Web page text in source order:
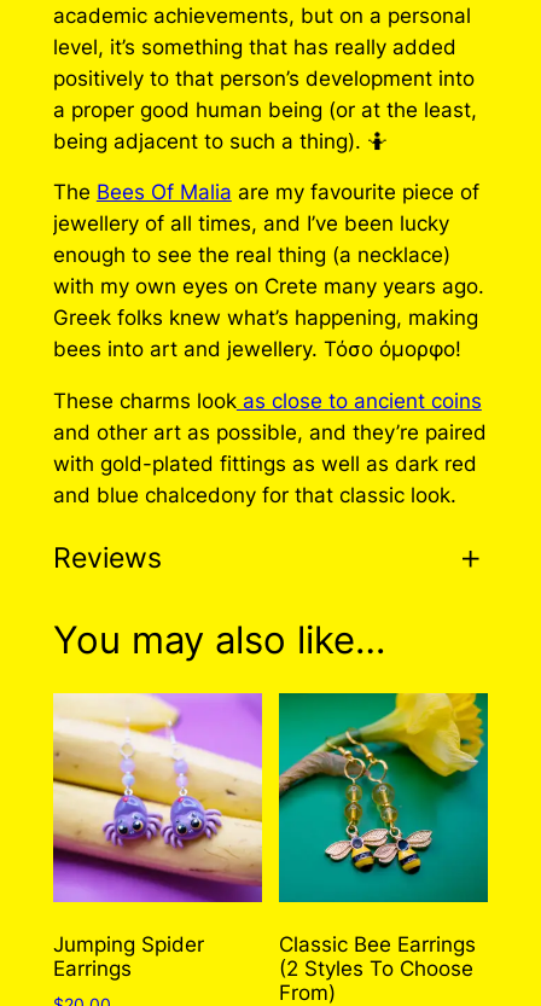
academic achievements, but on a personal
level, it’s something that has really added
positively to that person’s development into
a proper good human being (or at the least,
being adjacent to such a thing). 🤷
The Bees Of Malia are my favourite piece of
jewellery of all times, and I’ve been lucky
enough to see the real thing (a necklace)
with my own eyes on Crete many years ago.
Greek folks knew what’s happening, making
bees into art and jewellery. Τόσο όμορφο!
These charms lookas close to ancient coins
and other art as possible, and they’re paired
with gold-plated fittings as well as dark red
and blue chalcedony for that classic look.
Reviews
0 reviews for Greek Bee
Earrings (2 Styles To
Choose From!)
There are no reviews yet. Only logged in
customers who have purchased this product
may leave a review.Log in
You may also like…
Jumping Spider
Earrings
Classic Bee Earrings
(2 Styles To Choose
From)